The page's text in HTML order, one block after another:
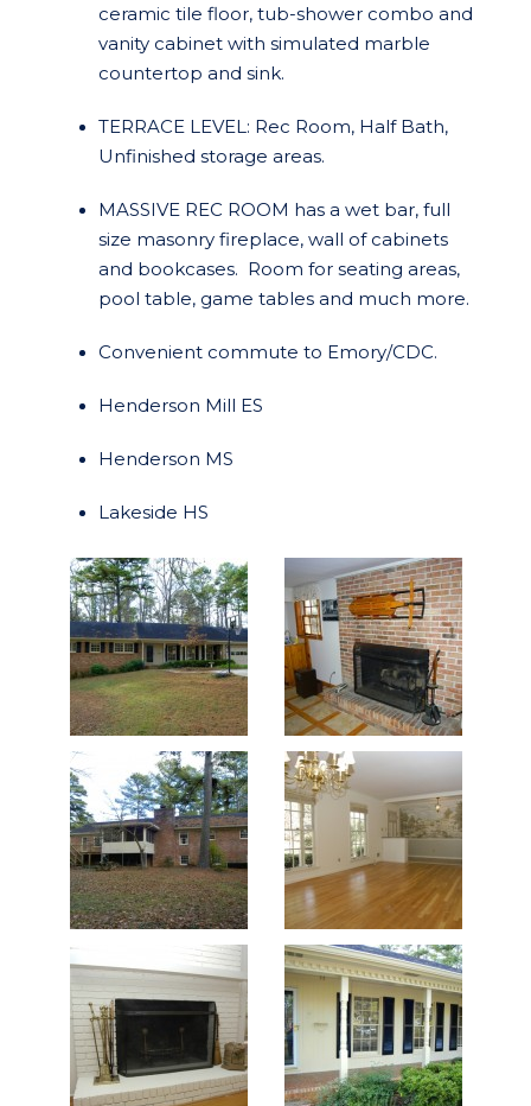
ceramic tile floor, tub-shower combo and
vanity cabinet with simulated marble
countertop and sink.
TERRACE LEVEL: Rec Room, Half Bath,
Unfinished storage areas.
MASSIVE REC ROOM has a wet bar, full
size masonry fireplace, wall of cabinets
and bookcases. Room for seating areas,
pool table, game tables and much more.
Convenient commute to Emory/CDC.
Henderson Mill ES
Henderson MS
Lakeside HS